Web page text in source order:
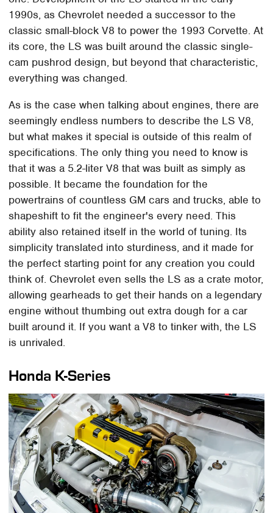
1990s, as Chevrolet needed a successor to the
classic small-block V8 to power the 1993 Corvette. At
its core, the LS was built around the classic single-
cam pushrod design, but beyond that characteristic,
everything was changed.
As is the case when talking about engines, there are
seemingly endless numbers to describe the LS V8,
but what makes it special is outside of this realm of
specifications. The only thing you need to know is
that it was a 5.2-liter V8 that was built as simply as
possible. It became the foundation for the
powertrains of countless GM cars and trucks, able to
shapeshift to fit the engineer's every need. This
ability also retained itself in the world of tuning. Its
simplicity translated into sturdiness, and it made for
the perfect starting point for any creation you could
think of. Chevrolet even sells the LS as a crate motor,
allowing gearheads to get their hands on a legendary
engine without thumbing out extra dough for a car
built around it. If you want a V8 to tinker with, the LS
is unrivaled.
Honda K-Series